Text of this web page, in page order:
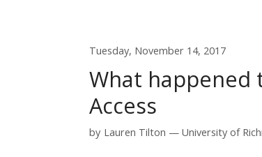
Tuesday, November 14, 2017
What happened
Access
by Lauren Tilton University of